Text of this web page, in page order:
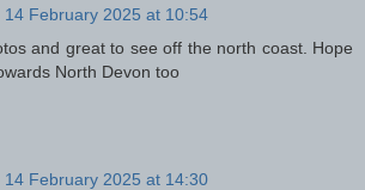
14 February 2025 at 10:54
and great to see off the north coast. Hope
North Devon too
14 February 2025 at 14:30